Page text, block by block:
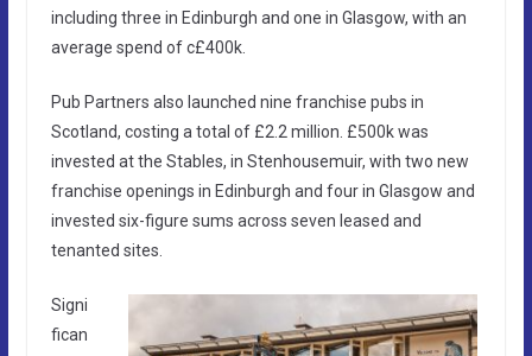
including three in Edinburgh and one in Glasgow, with an
average spend of c£400k.
Pub Partners also launched nine franchise pubs in
Scotland, costing a total of £2.2 million. £500k was
invested at the Stables, in Stenhousemuir, with two new
franchise openings in Edinburgh and four in Glasgow and
invested six-figure sums across seven leased and
tenanted sites.
Signi
fican